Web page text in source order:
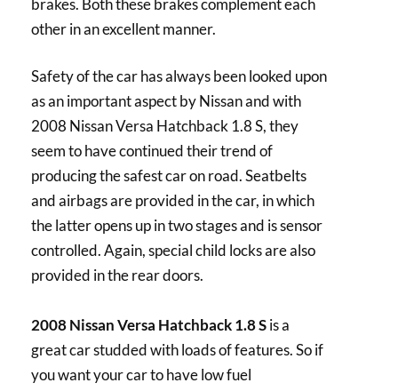
brakes. Both these brakes complement each
other in an excellent manner.
Safety of the car has always been looked upon
as an important aspect by Nissan and with
2008 Nissan Versa Hatchback 1.8 S, they
seem to have continued their trend of
producing the safest car on road. Seatbelts
and airbags are provided in the car, in which
the latter opens up in two stages and is sensor
controlled. Again, special child locks are also
provided in the rear doors.
2008 Nissan Versa Hatchback 1.8 Sis a
great car studded with loads of features. So if
you want your car to have low fuel